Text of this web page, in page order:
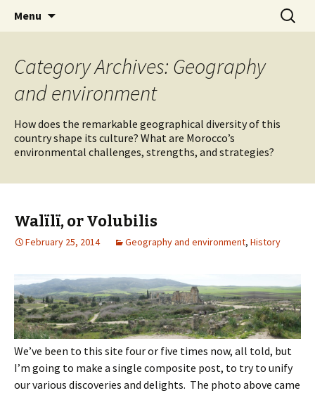
maghrebi-
voices.swarthmore.edu
Menu
Search
for:
Category Archives: Geography
and environment
How does the remarkable geographical diversity of this
country shape its culture? What are Morocco’s
environmental challenges, strengths, and strategies?
Walïlï, or Volubilis
February 25, 2014 Geography and environment, History
We’ve been to this site four or five times now, all told, but
I’m going to make a single composite post, to try to unify
our various discoveries and delights. The photo above came